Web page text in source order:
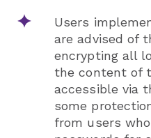
Users
are advised of
encrypting all
the content of
accessible via
some
from users